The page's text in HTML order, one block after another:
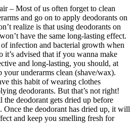
– Most of us often forget to clean
and go on to apply deodorants on
realize is that using deodorants on
have the same long-lasting effect.
infection and bacterial growth when
it’s advised that if you wanna make
and long-lasting, you should, at
your underarms clean (shave/wax).
this habit of wearing clothes
deodorants. But that’s not right!
deodorant gets dried up before
Once the deodorant has dried up, it will
and keep you smelling fresh for